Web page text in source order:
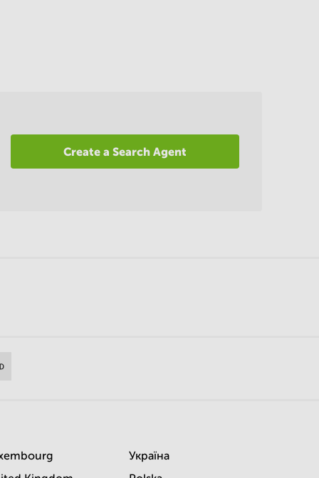
Create a Search Agent
Україна